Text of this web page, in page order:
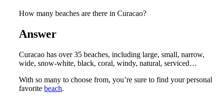
How many beaches are there in Curacao?
Answer
Curacao has over 35 beaches, including large, small, narrow,
wide, snow-white, black, coral, windy, natural, serviced…
With so many to choose from, you’re sure to find your personal
favoritebeach.